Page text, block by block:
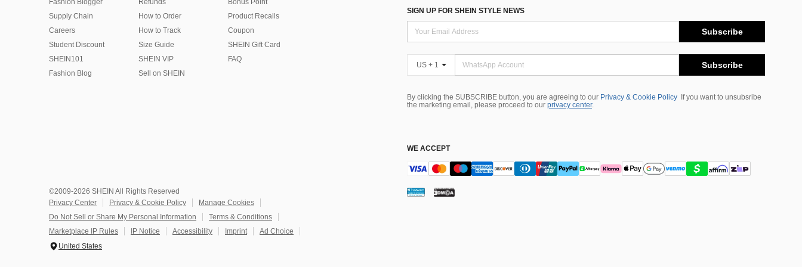
Fashion Blogger
Supply Chain
Careers
Student Discount
SHEIN101
Fashion Blog
Refunds
How to Order
How to Track
Size Guide
SHEIN VIP
Sell on SHEIN
Bonus Point
Product Recalls
Coupon
SHEIN Gift Card
FAQ
SIGN UP FOR SHEIN STYLE NEWS
Subscribe
US + 1 Subscribe
By clicking the SUBSCRIBE button, you are agreeing to our Privacy & Cookie Policy
If you want to unsubsribe
the marketing email, please proceed to our privacy center.
WE ACCEPT
©2009-2026 SHEIN All Rights Reserved
Privacy Center
Privacy & Cookie Policy
Manage Cookies
Do Not Sell or Share My Personal Information
Terms & Conditions
Marketplace IP Rules
IP Notice Accessibility Imprint
Ad Choice
United States